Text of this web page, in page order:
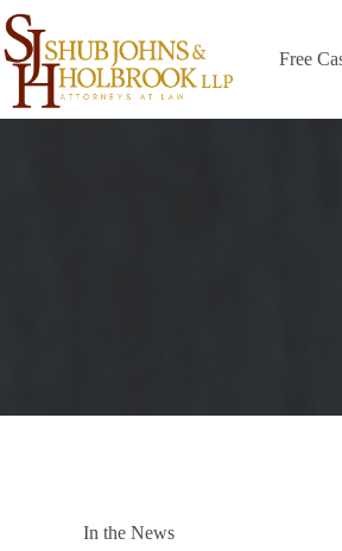
Skip
to
content
Free
In the News